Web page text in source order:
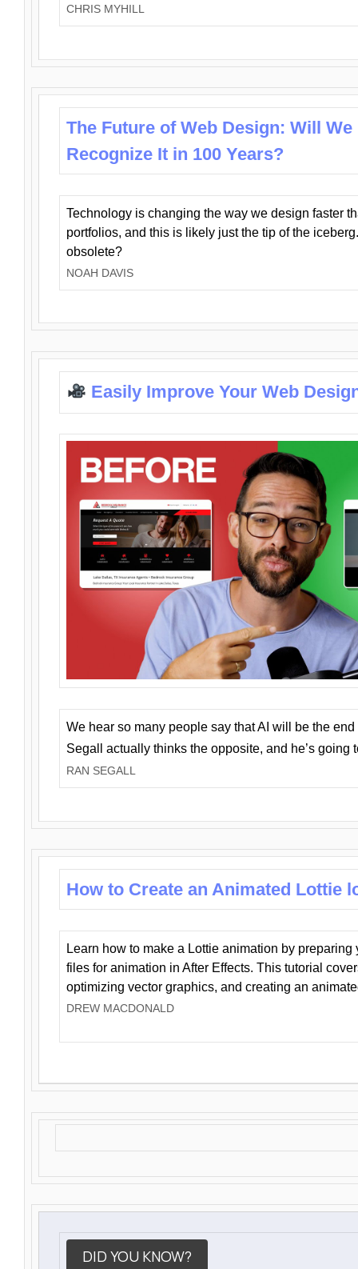
CHRIS MYHILL
The Future of Web Design: Will We
Recognize It in 100 Years?
Technology is changing the way we design faster
portfolios, and this is likely just the tip of the
obsolete?
NOAH DAVIS
Easily Improve Your Web
We hear so many people say that AI will be the
Segall actually thinks the opposite, and he’s going
RAN SEGALL
How to Create an Animated Lottie
Learn how to make a Lottie animation by preparing
files for animation in After Effects. This tutorial
optimizing vector graphics, and creating an
DREW MACDONALD
DID YOU KNOW?